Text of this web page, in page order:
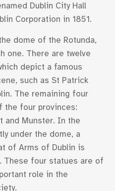
Dublin City Hall
Corporation in 1851.
dome of the Rotunda,
one. There are twelve
depict a famous
such as St Patrick
The remaining four
the four provinces:
and Munster. In the
under the dome, a
of Arms of Dublin is
These four statues are of
role in the